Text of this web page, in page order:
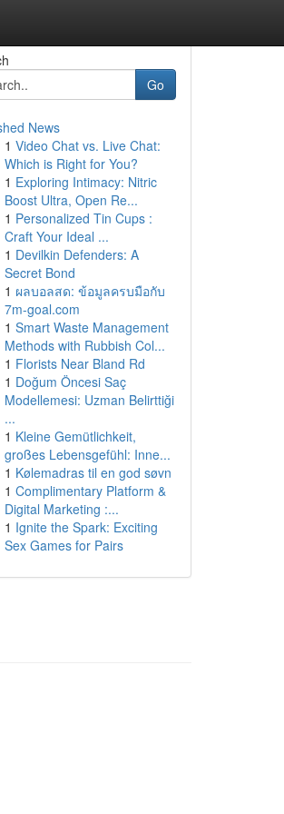
Go
News
1 Video Chat vs. Live Chat:
Which is Right for You?
1 Exploring Intimacy: Nitric
Boost Ultra, Open Re...
1 Personalized Tin Cups :
Craft Your Ideal ...
1 Devilkin Defenders: A
Secret Bond
1 ผลบอลสด: ข้อมูลครบมือกับ
7m-goal.com
1 Smart Waste Management
Methods with Rubbish Col...
1 Florists Near Bland Rd
1 Doğum Öncesi Saç
Modellemesi: Uzman Belirttiği
...
1 Kleine Gemütlichkeit,
großes Lebensgefühl: Inne...
1 Kølemadras til en god søvn
1 Complimentary Platform &
Digital Marketing :...
1 Ignite the Spark: Exciting
Sex Games for Pairs